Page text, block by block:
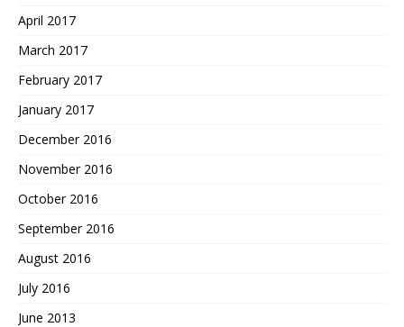
April 2017
March 2017
February 2017
January 2017
December 2016
November 2016
October 2016
September 2016
August 2016
July 2016
June 2013